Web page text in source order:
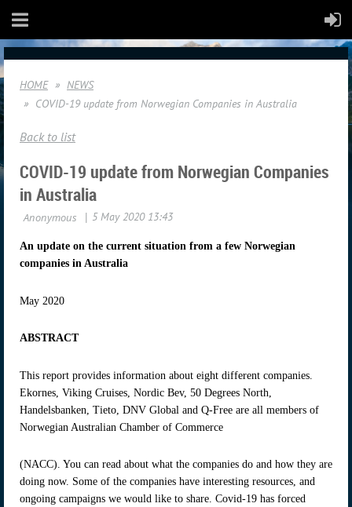
HOME
NEWS
COVID-19 update from Norwegian Companies in Australia
Back to list
COVID-19 update from Norwegian Companies
in Australia
An update on the current situation from a few Norwegian
companies in Australia
May 2020
ABSTRACT
This report provides information about eight different companies.
Ekornes, Viking Cruises, Nordic Bev, 50 Degrees North,
Handelsbanken, Tieto, DNV Global and Q-Free are all members of
Norwegian Australian Chamber of Commerce
(NACC). You can read about what the companies do and how they are
doing now. Some of the companies have interesting resources, and
ongoing campaigns we would like to share. Covid-19 has forced